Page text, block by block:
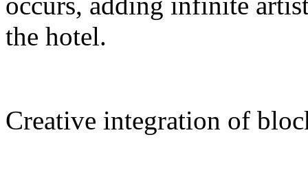
the hotel.
Creative integration of